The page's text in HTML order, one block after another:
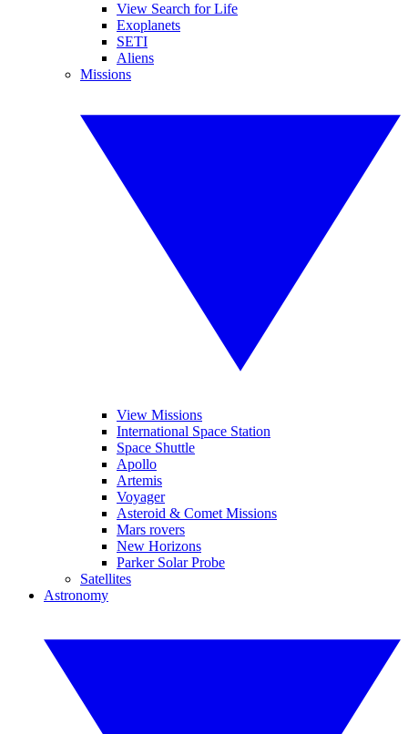
View Search for Life
Exoplanets
SETI
Aliens
Missions
View Missions
International Space Station
Space Shuttle
Apollo
Artemis
Voyager
Asteroid & Comet Missions
Mars rovers
New Horizons
Parker Solar Probe
Satellites
Astronomy